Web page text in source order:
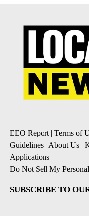
EEO Report| Terms of
Guidelines | About Us |
Applications |
Do Not Sell My
SUBSCRIBE TO